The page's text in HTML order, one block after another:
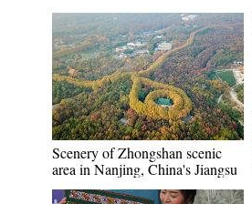
Scenery of Zhongshan scenic
area in Nanjing, China's Jiangsu